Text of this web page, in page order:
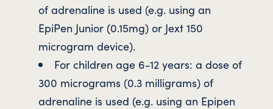
of adrenaline is used (e.g. using an
EpiPen Junior (0.15mg) or Jext 150
microgram device).
For children age 6-12 years: a dose of
300 micrograms (0.3 milligrams) of
adrenaline is used (e.g. using an Epipen